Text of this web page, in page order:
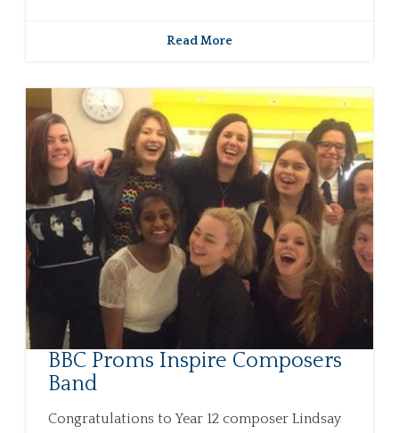
Read More
BBC Proms Inspire Composers
Band
Congratulations to Year 12 composer Lindsay